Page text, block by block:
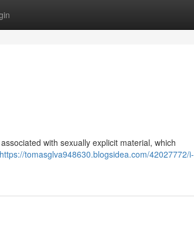
with sexually explicit material, which
https://tomasglva948630.blogsidea.com/42027772/i-